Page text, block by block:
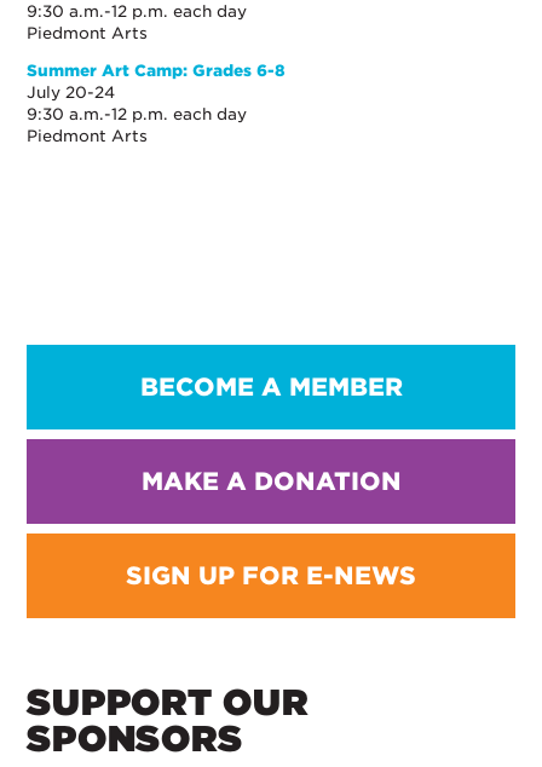
9:30 a.m.-12 p.m. each day
Piedmont Arts
Summer Art Camp: Grades 6-8
July 20-24
9:30 a.m.-12 p.m. each day
Piedmont Arts
BECOME A MEMBER
MAKE A DONATION
SIGN UP FOR E-NEWS
SUPPORT OUR
SPONSORS